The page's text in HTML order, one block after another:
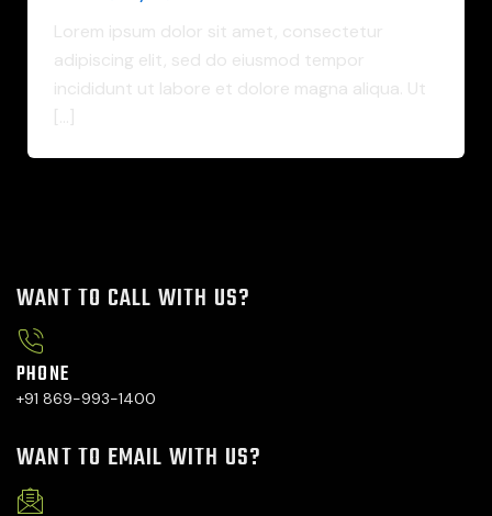
Lorem ipsum dolor sit amet, consectetur
adipiscing elit, sed do eiusmod tempor
incididunt ut labore et dolore magna aliqua. Ut
[…]
WANT TO CALL WITH US?
PHONE
+91 869-993-1400
WANT TO EMAIL WITH US?